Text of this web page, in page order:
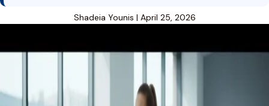
Shadeia Younis | April 25, 2026